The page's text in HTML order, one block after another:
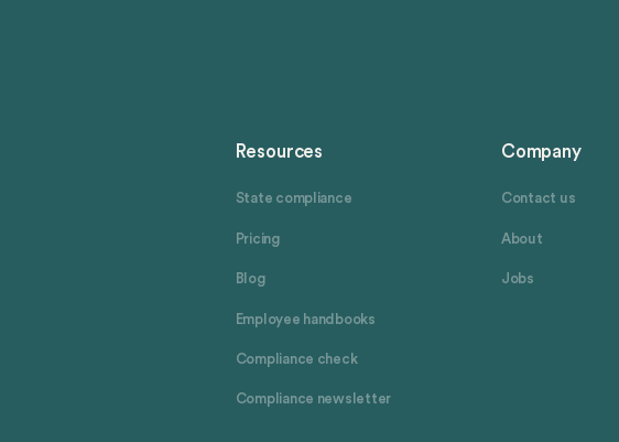
Resources
State compliance
Pricing
Blog
Employee handbooks
Compliance check
Compliance newsletter
Company
Contact us
About
Jobs